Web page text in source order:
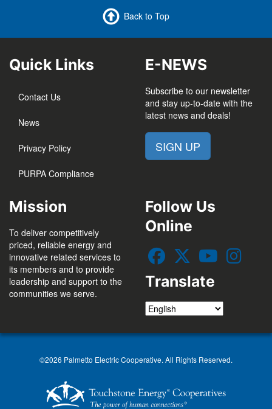
Back to Top
Quick Links
Contact Us
News
Privacy Policy
PURPA Compliance
E-NEWS
Subscribe to our newsletter
and stay up-to-date with the
latest news and deals!
SIGN UP
Mission
To deliver competitively
priced, reliable energy and
innovative related services to
its members and to provide
leadership and support to the
communities we serve.
Follow Us
Online
Translate
©2026 Palmetto Electric Cooperative. All Rights Reserved.